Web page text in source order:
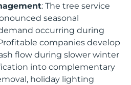
: The tree service
seasonal
occurring during
companies develop
flow during slower winter
into complementary
holiday lighting